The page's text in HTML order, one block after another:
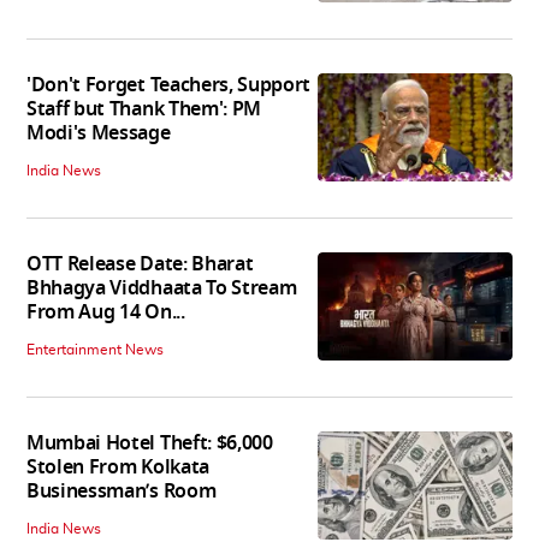
'Don't Forget Teachers, Support
Staff but Thank Them': PM
Modi's Message
India News
OTT Release Date: Bharat
Bhhagya Viddhaata To Stream
From Aug 14 On...
Entertainment News
Mumbai Hotel Theft: $6,000
Stolen From Kolkata
Businessman’s Room
India News